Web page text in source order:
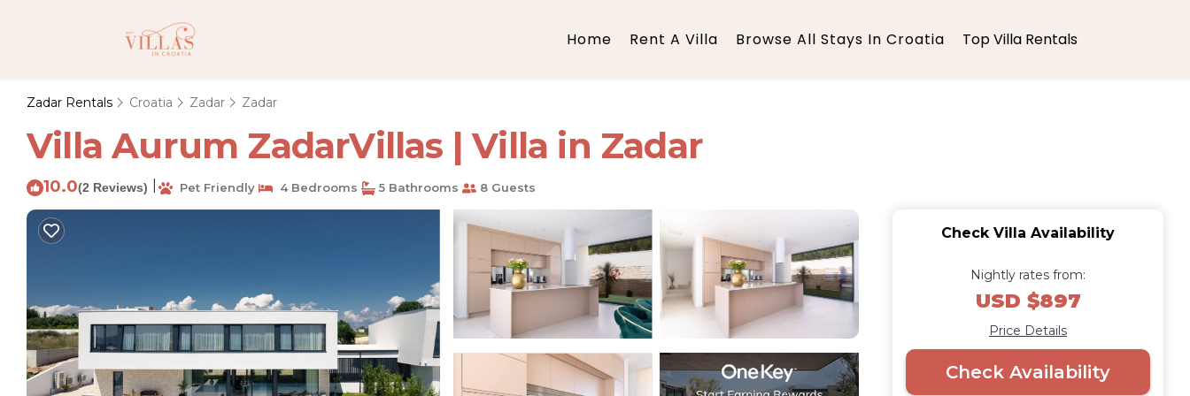
Home Rent A Villa Browse All Stays In Croatia Top Villa Rentals
Zadar Rentals Croatia Zadar Zadar
Villa Aurum ZadarVillas | Villa in Zadar
10.0(2 Reviews) Pet Friendly 4 Bedrooms 5 Bathrooms 8 Guests
Check Villa Availability
Nightly rates from:
USD $897
Price Details
Check Availability